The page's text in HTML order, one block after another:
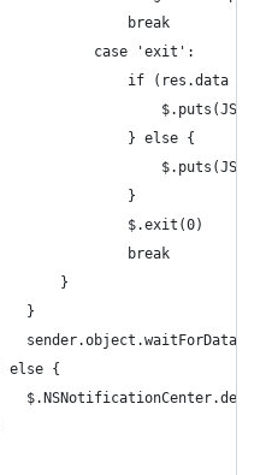
								break
							case 'exit':
if (res.data
								} else {
								}
								$.exit(0)
								break
						}
					}
} else {